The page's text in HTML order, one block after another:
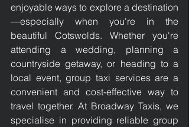
enjoyable ways to explore a destination
—especially when you're in the
beautiful Cotswolds. Whether you're
attending a wedding, planning a
countryside getaway, or heading to a
local event, group taxi services are a
convenient and cost-effective way to
travel together. At Broadway Taxis, we
specialise in providing reliable group